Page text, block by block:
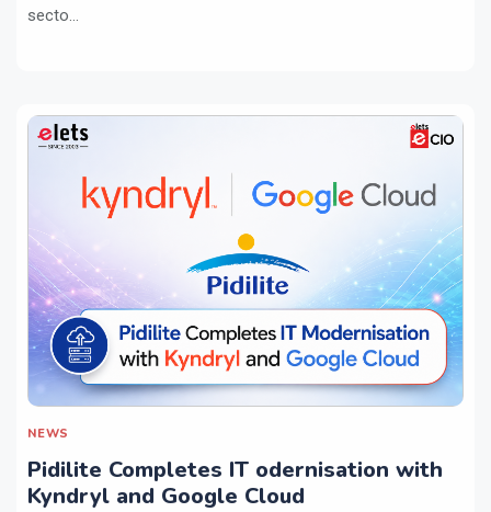
secto...
NEWS
Pidilite Completes IT odernisation with
Kyndryl and Google Cloud